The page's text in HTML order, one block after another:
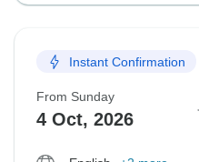
Instant Confirmation
From Sunday
4 Oct, 2026